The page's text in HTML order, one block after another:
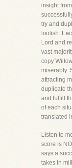
insight
try and
foolish.
Lord and
vast
copy
miserably.
attracting
duplicate
and fulfill
of each
translated
Listen to
score is
says a
takes in